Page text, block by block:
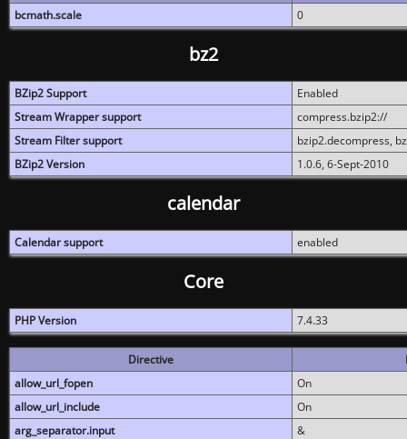
bcmath.scale
0
bz2
BZip2 Support
Enabled
Stream Wrapper support
compress.bzip2://
Stream Filter support
bzip2.decompress,
BZip2 Version
1.0.6, 6-Sept-2010
calendar
Calendar support enabled
Core
PHP Version 7.4.33
Directive
allow_url_fopen
On
allow_url_include
On
arg_separator.input
&